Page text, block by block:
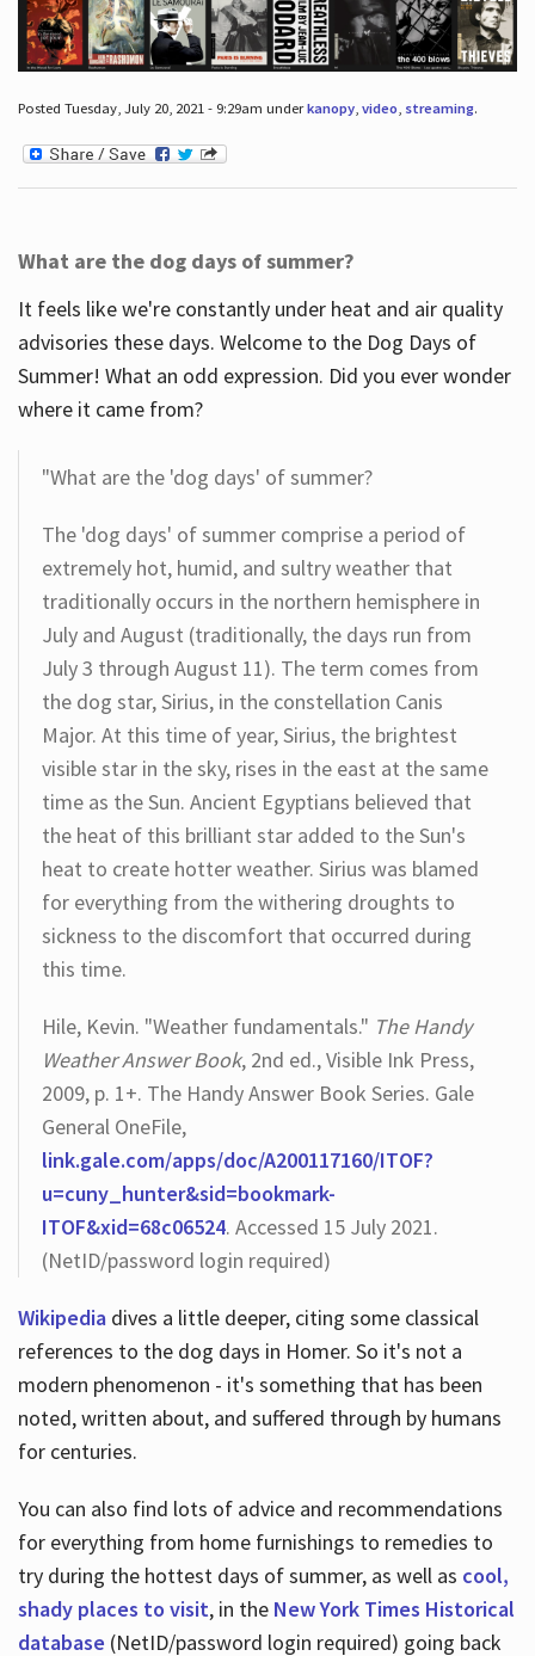
Posted Tuesday, July 20, 2021 - 9:29am underkanopy, video, streaming.
What are the dog days of summer?
It feels like we're constantly under heat and air quality
advisories these days. Welcome to the Dog Days of
Summer! What an odd expression. Did you ever wonder
where it came from?
"What are the 'dog days' of summer?
The 'dog days' of summer comprise a period of
extremely hot, humid, and sultry weather that
traditionally occurs in the northern hemisphere in
July and August (traditionally, the days run from
July 3 through August 11). The term comes from
the dog star, Sirius, in the constellation Canis
Major. At this time of year, Sirius, the brightest
visible star in the sky, rises in the east at the same
time as the Sun. Ancient Egyptians believed that
the heat of this brilliant star added to the Sun's
heat to create hotter weather. Sirius was blamed
for everything from the withering droughts to
sickness to the discomfort that occurred during
this time.
Hile, Kevin. "Weather fundamentals." The Handy
Weather Answer Book, 2nd ed., Visible Ink Press,
2009, p. 1+. The Handy Answer Book Series. Gale
General OneFile,
link.gale.com/apps/doc/A200117160/ITOF?
u=cuny_hunter&sid=bookmark-
ITOF&xid=68c06524. Accessed 15 July 2021.
(NetID/password login required)
Wikipediadives a little deeper, citing some classical
references to the dog days in Homer. So it's not a
modern phenomenon - it's something that has been
noted, written about, and suffered through by humans
for centuries.
You can also find lots of advice and recommendations
for everything from home furnishings to remedies to
try during the hottest days of summer, as well as cool,
shady places to visit, in the New York Times Historical
database (NetID/password login required) going back